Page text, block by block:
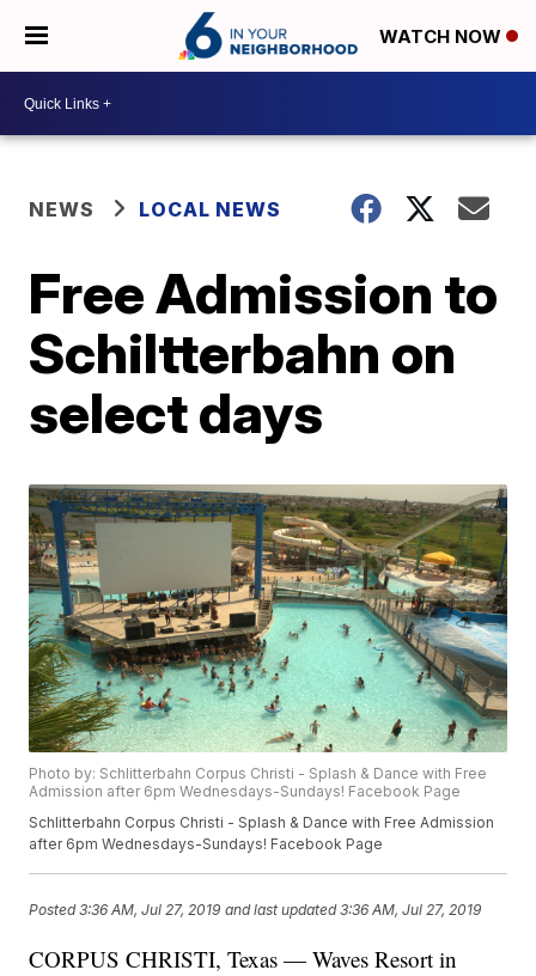
WATCH NOW
NEWS LOCAL NEWS
Free Admission to
Schiltterbahn on
select days
Photo by: Schlitterbahn Corpus Christi - ‎Splash & Dance with Free
Admission after 6pm Wednesdays-Sundays! Facebook Page
Schlitterbahn Corpus Christi - ‎Splash & Dance with Free Admission
after 6pm Wednesdays-Sundays! Facebook Page
Posted3:36 AM, Jul 27, 2019 and last updated 3:36 AM, Jul 27, 2019
CORPUS CHRISTI, Texas — Waves Resort in